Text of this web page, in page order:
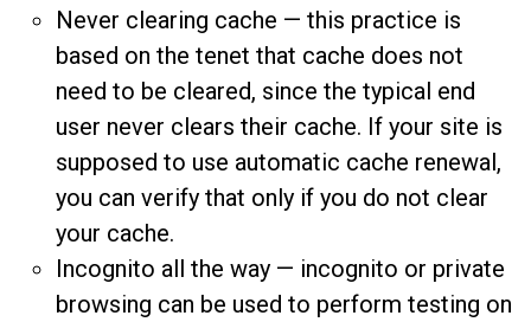
Never clearing cache — this practice is
based on the tenet that cache does not
need to be cleared, since the typical end
user never clears their cache. If your site is
supposed to use automatic cache renewal,
you can verify that only if you do not clear
your cache.
Incognito all the way — incognito or private
browsing can be used to perform testing on